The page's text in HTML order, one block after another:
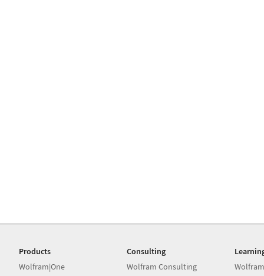
Products
Wolfram|One
Consulting
Wolfram Consulting